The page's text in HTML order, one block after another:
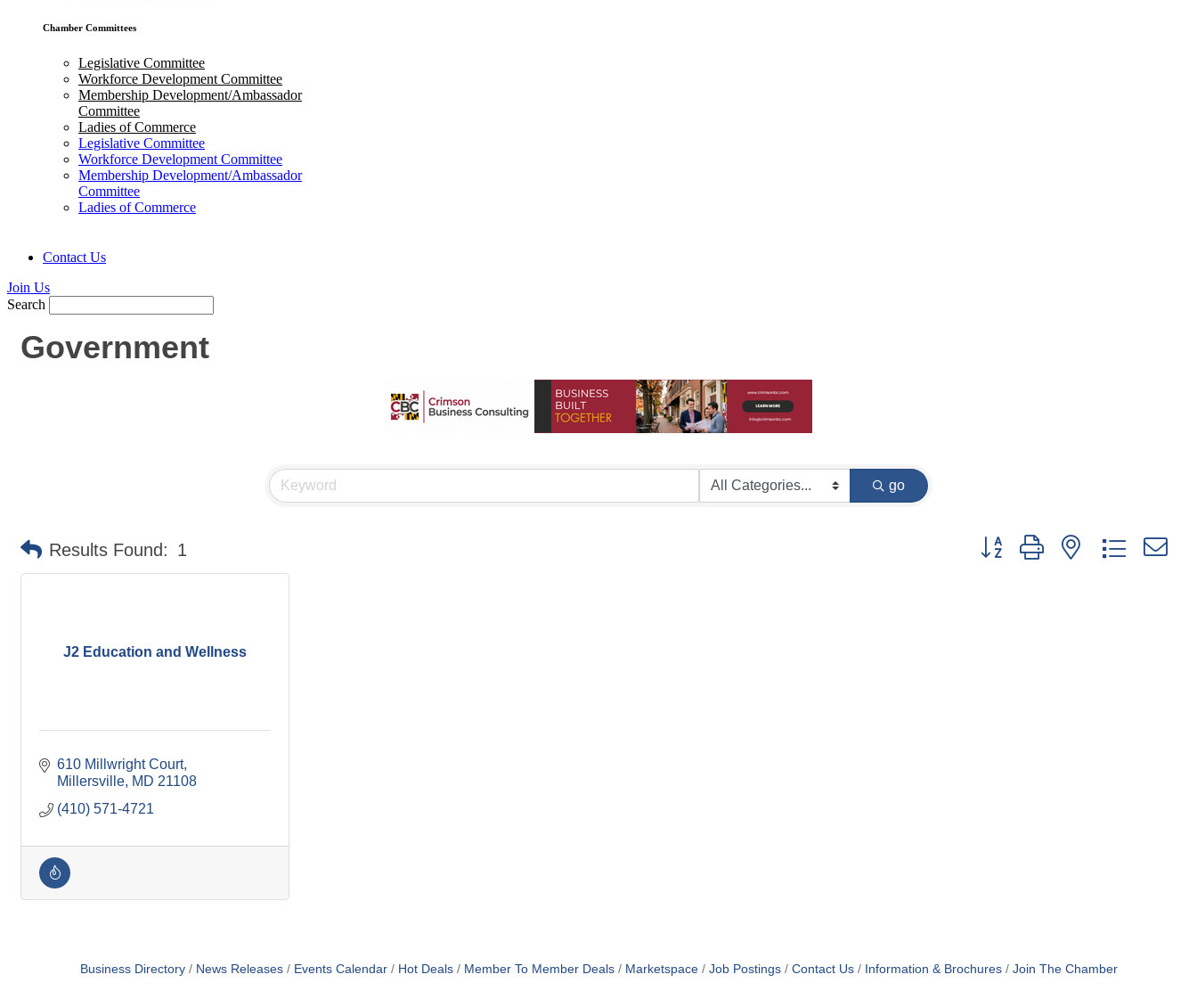
Chamber Committees
Legislative Committee
Workforce Development Committee
Membership Development/Ambassador
Committee
Ladies of Commerce
Legislative Committee
Workforce Development Committee
Membership Development/Ambassador
Committee
Ladies of Commerce
Contact Us
Join Us
Search
Government
go
Results Found: 1 Button group with nested dropdown
J2 Education and Wellness
610 Millwright Court
Millersville MD 21108
(410) 571-4721
Business Directory News Releases Events Calendar Hot Deals Member To Member Deals Marketspace Job Postings Contact Us Information & Brochures Join The Chamber